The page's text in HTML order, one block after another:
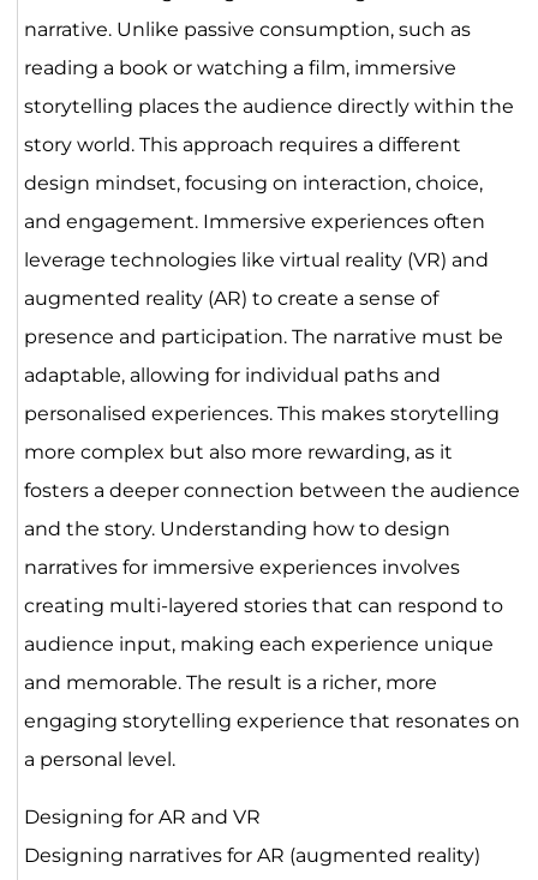
narrative. Unlike passive consumption, such as
reading a book or watching a film, immersive
storytelling places the audience directly within the
story world. This approach requires a different
design mindset, focusing on interaction, choice,
and engagement. Immersive experiences often
leverage technologies like virtual reality (VR) and
augmented reality (AR) to create a sense of
presence and participation. The narrative must be
adaptable, allowing for individual paths and
personalised experiences. This makes storytelling
more complex but also more rewarding, as it
fosters a deeper connection between the audience
and the story. Understanding how to design
narratives for immersive experiences involves
creating multi-layered stories that can respond to
audience input, making each experience unique
and memorable. The result is a richer, more
engaging storytelling experience that resonates on
a personal level.
Designing for AR and VR
Designing narratives for AR (augmented reality)